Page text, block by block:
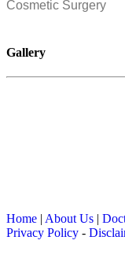
Cosmetic Surgery
Gallery
Home | About Us |
Privacy Policy -